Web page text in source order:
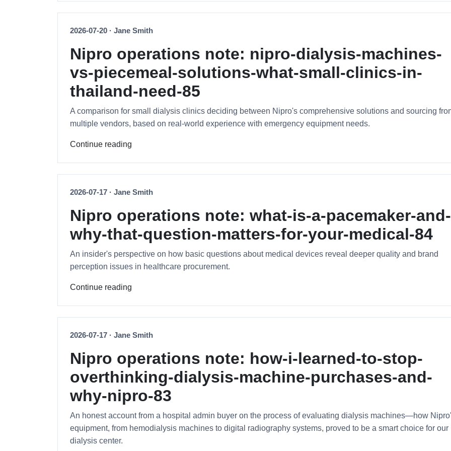
2026-07-20 · Jane Smith
Nipro operations note: nipro-dialysis-machines-
vs-piecemeal-solutions-what-small-clinics-in-
thailand-need-85
A comparison for small dialysis clinics deciding between Nipro's comprehensive solutions and sourcing
multiple vendors, based on real-world experience with emergency equipment needs.
Continue reading
2026-07-17 · Jane Smith
Nipro operations note: what-is-a-pacemaker-and-
why-that-question-matters-for-your-medical-84
An insider's perspective on how basic questions about medical devices reveal deeper quality and brand
perception issues in healthcare procurement.
Continue reading
2026-07-17 · Jane Smith
Nipro operations note: how-i-learned-to-stop-
overthinking-dialysis-machine-purchases-and-
why-nipro-83
An honest account from a hospital admin buyer on the process of evaluating dialysis machines—how
equipment, from hemodialysis machines to digital radiography systems, proved to be a smart choice for our
dialysis center.